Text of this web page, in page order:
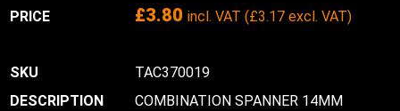
£3.80 incl. VAT (£3.17 excl. VAT)
TAC370019
COMBINATION SPANNER 14MM